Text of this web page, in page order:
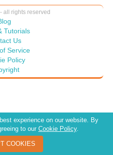
all rights reserved
Tutorials
Us
Service
Policy
experience on our website. By
to our Cookie Policy.
COOKIES